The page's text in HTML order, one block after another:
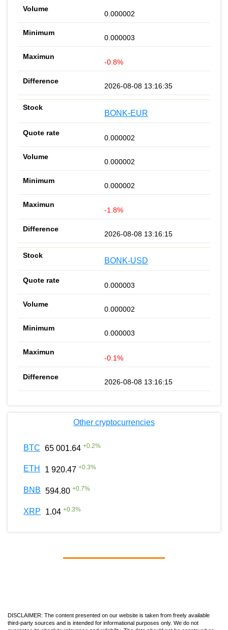
0.000002
0.000003
-0.8%
2026-08-08 13:16:35
BONK-EUR
0.000002
0.000002
0.000002
-1.8%
2026-08-08 13:16:15
BONK-USD
0.000003
0.000002
0.000003
-0.1%
2026-08-08 13:16:15
Other cryptocurrencies
BTC 65 001.64 +0.2%
ETH 1 920.47 +0.3%
BNB 594.80 +0.7%
XRP 1.04 +0.3%
DISCLAIMER: The content presented on our website is taken from freely available
third-party sources and is intended for informational purposes only. We do not